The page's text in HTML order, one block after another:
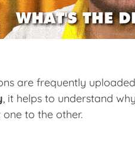
are frequently
, it helps to understand
to the other.